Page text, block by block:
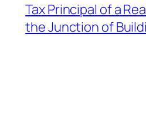
Tax Principal of a
the Junction of